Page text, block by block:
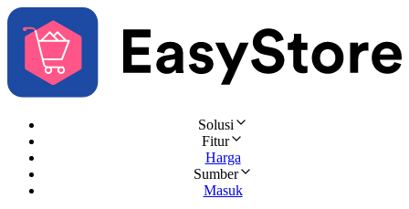
Solusi
Fitur
Harga
Sumber
Masuk